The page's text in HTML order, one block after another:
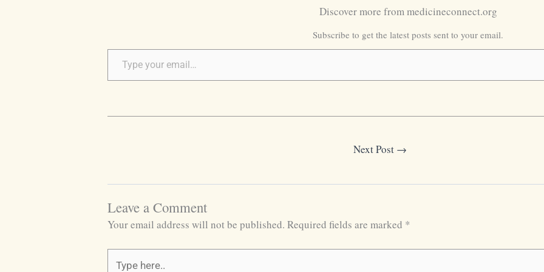
Discover more from medicineconnect.org
Subscribe to get the latest posts sent to your email.
Next Post →
Leave a Comment
Your email address will not be published. Required fields are marked *